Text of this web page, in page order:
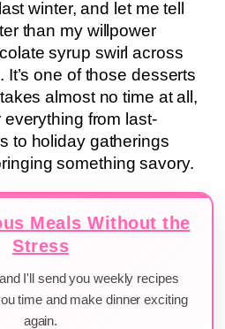
winter, and let me tell
than my willpower
syrup swirl across
one of those desserts
almost no time at all,
from last-
to holiday gatherings
something savory.
Meals Without the
Stress
I'll send you weekly recipes
time and make dinner exciting
again.